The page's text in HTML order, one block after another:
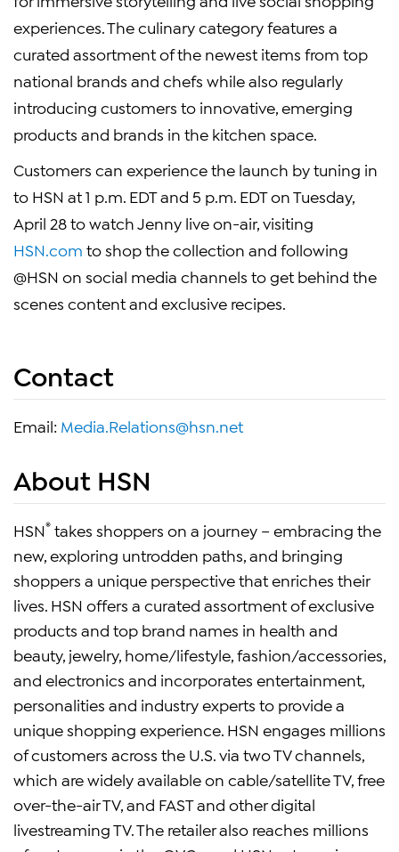
experiences. The culinary category features a
curated assortment of the newest items from top
national brands and chefs while also regularly
introducing customers to innovative, emerging
products and brands in the kitchen space.
Customers can experience the launch by tuning in
to HSN at 1 p.m. EDT and 5 p.m. EDT on Tuesday,
April 28 to watch Jenny live on-air, visiting
HSN.com to shop the collection and following
@HSN on social media channels to get behind the
scenes content and exclusive recipes.
Contact
Email: Media.Relations@hsn.net
About HSN
HSN® takes shoppers on a journey – embracing the
new, exploring untrodden paths, and bringing
shoppers a unique perspective that enriches their
lives. HSN offers a curated assortment of exclusive
products and top brand names in health and
beauty, jewelry, home/lifestyle, fashion/accessories,
and electronics and incorporates entertainment,
personalities and industry experts to provide a
unique shopping experience. HSN engages millions
of customers across the U.S. via two TV channels,
which are widely available on cable/satellite TV, free
over-the-air TV, and FAST and other digital
livestreaming TV. The retailer also reaches millions